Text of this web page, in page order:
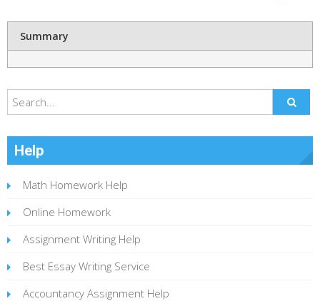
Summary
Help
Math Homework Help
Online Homework
Assignment Writing Help
Best Essay Writing Service
Accountancy Assignment Help